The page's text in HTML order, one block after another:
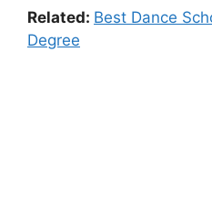
Related: Best Dance
Degree